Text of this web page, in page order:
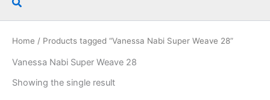
Home / Products tagged “Vanessa Nabi Super Weave 28”
Vanessa Nabi Super Weave 28
Showing the single result